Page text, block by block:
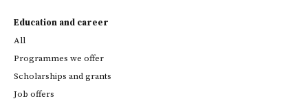
Education and career
All
Programmes we offer
Scholarships and grants
Job offers